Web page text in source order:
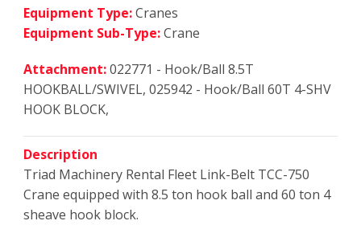
Equipment Type:Cranes
Equipment Sub-Type:Crane
Attachment:022771 - Hook/Ball 8.5T
HOOKBALL/SWIVEL, 025942 - Hook/Ball 60T 4-SHV
HOOK BLOCK,
Description
Triad Machinery Rental Fleet Link-Belt TCC-750
Crane equipped with 8.5 ton hook ball and 60 ton 4
sheave hook block.